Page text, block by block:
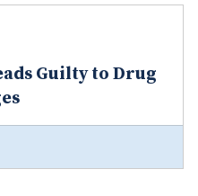
Guilty to Drug